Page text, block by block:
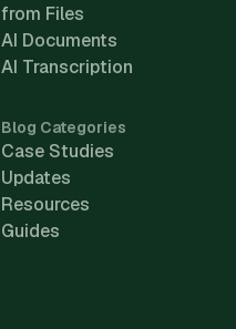
from Files
AI Documents
AI Transcription
Blog Categories
Case Studies
Updates
Resources
Guides